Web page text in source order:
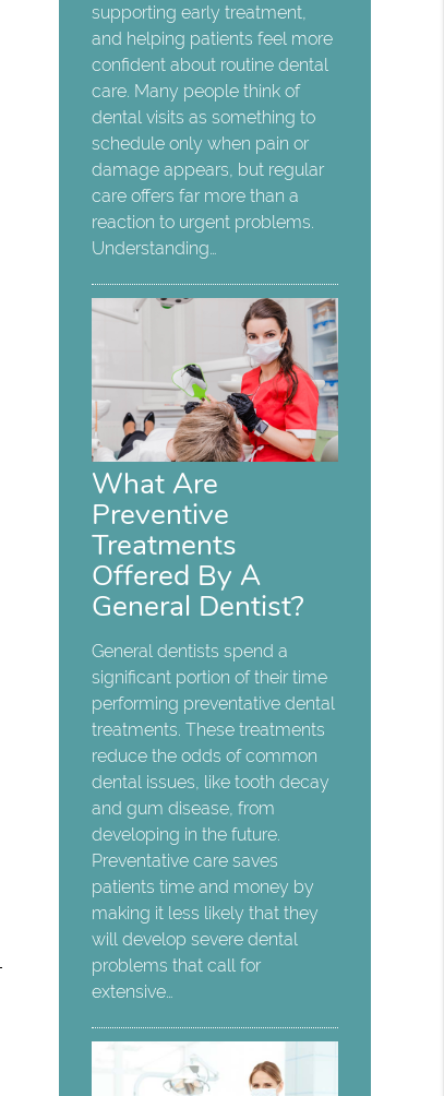
supporting early treatment,
and helping patients feel more
confident about routine dental
care. Many people think of
dental visits as something to
schedule only when pain or
damage appears, but regular
care offers far more than a
reaction to urgent problems.
Understanding…
What Are
Preventive
Treatments
Offered By A
General Dentist?
General dentists spend a
significant portion of their time
performing preventative dental
treatments. These treatments
reduce the odds of common
dental issues, like tooth decay
and gum disease, from
developing in the future.
Preventative care saves
patients time and money by
making it less likely that they
will develop severe dental
problems that call for
extensive…